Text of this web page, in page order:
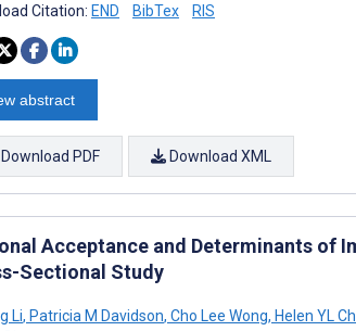
Citation: END BibTex RIS
abstract
Download PDF Download XML
Acceptance and Determinants of
Sectional Study
Li, Patricia M Davidson, Cho Lee Wong, Helen YL